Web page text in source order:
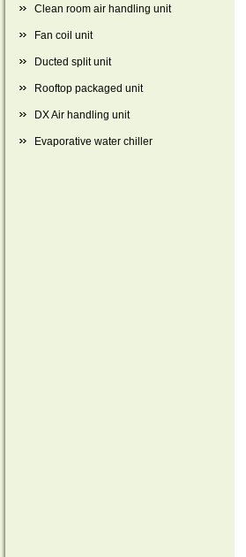
Clean room air handling unit
Fan coil unit
Ducted split unit
Rooftop packaged unit
DX Air handling unit
Evaporative water chiller